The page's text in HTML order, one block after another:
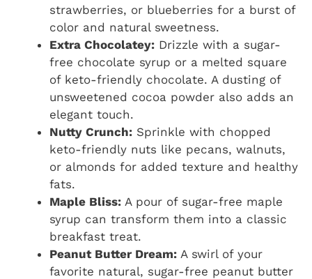
strawberries, or blueberries for a burst of
color and natural sweetness.
Extra Chocolatey: Drizzle with a sugar-
free chocolate syrup or a melted square
of keto-friendly chocolate. A dusting of
unsweetened cocoa powder also adds an
elegant touch.
Nutty Crunch: Sprinkle with chopped
keto-friendly nuts like pecans, walnuts,
or almonds for added texture and healthy
fats.
Maple Bliss: A pour of sugar-free maple
syrup can transform them into a classic
breakfast treat.
Peanut Butter Dream: A swirl of your
favorite natural, sugar-free peanut butter